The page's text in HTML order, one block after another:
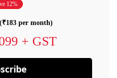
12%
(₹183 per month)
+ GST